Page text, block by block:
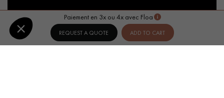
Paiement en 3x ou 4x avec Floa
REQUEST A QUOTE ADD TO CART